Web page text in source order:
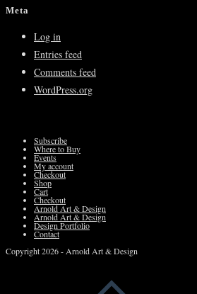
Meta
Log in
Entries feed
Comments feed
WordPress.org
Subscribe
Where to Buy
Events
My account
Checkout
Shop
Cart
Checkout
Arnold Art & Design
Arnold Art & Design
Design Portfolio
Contact
Copyright 2026 - Arnold Art & Design